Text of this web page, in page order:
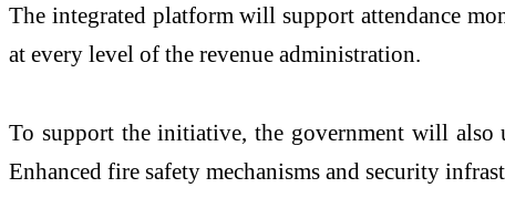
The integrated platform will support attendance
at every level of the revenue administration.
To support the initiative, the government will also
Enhanced fire safety mechanisms and security